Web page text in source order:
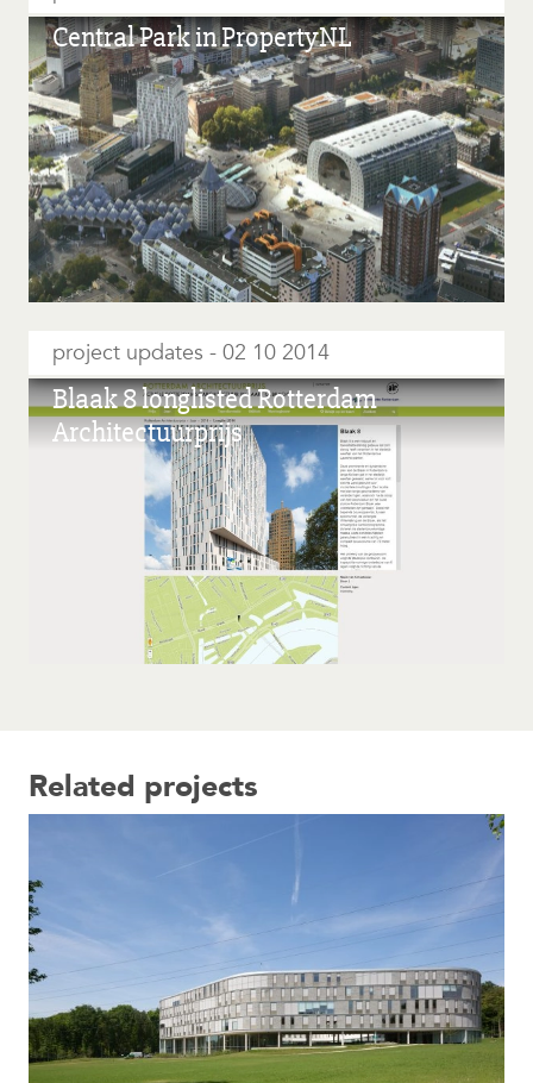
Central Park in PropertyNL
project updates 02 10 2014
Blaak 8 longlisted Rotterdam
Architectuurprijs
Related projects